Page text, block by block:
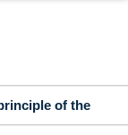
of the